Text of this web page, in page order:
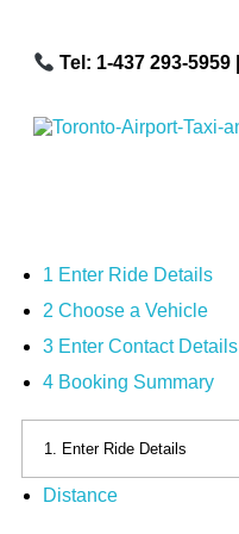
Tel: 1-437 293-5959
1 Enter Ride Details
2 Choose a Vehicle
3 Enter Contact Details
4 Booking Summary
Distance